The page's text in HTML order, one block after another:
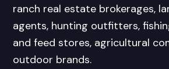
ranch real estate brokerages,
agents, hunting outfitters,
and feed stores, agricultural
outdoor brands.